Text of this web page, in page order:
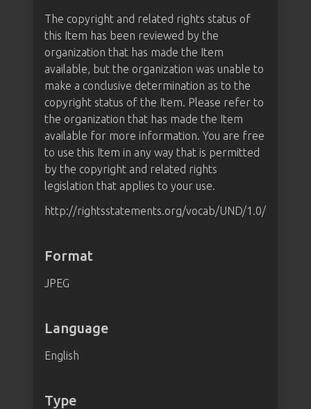
The copyright and related rights status of
this Item has been reviewed by the
organization that has made the Item
available, but the organization was unable to
make a conclusive determination as to the
copyright status of the Item. Please refer to
the organization that has made the Item
available for more information. You are free
to use this Item in any way that is permitted
by the copyright and related rights
legislation that applies to your use.
http://rightsstatements.org/vocab/UND/1.0/
Format
JPEG
Language
English
Type